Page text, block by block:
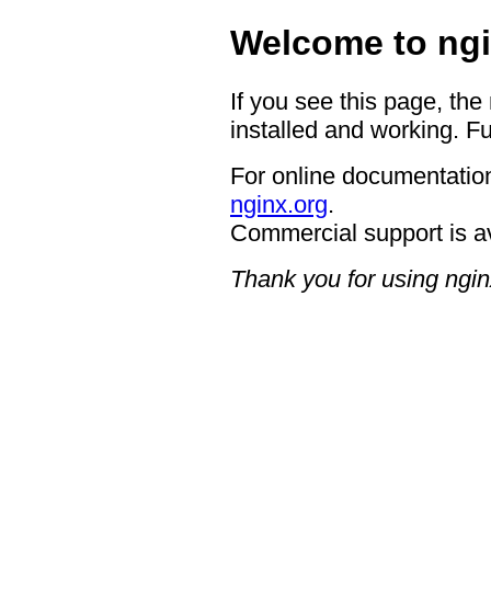
Welcome to
If you see this page,
installed and working.
For online
nginx.org.
Commercial support is
Thank you for using